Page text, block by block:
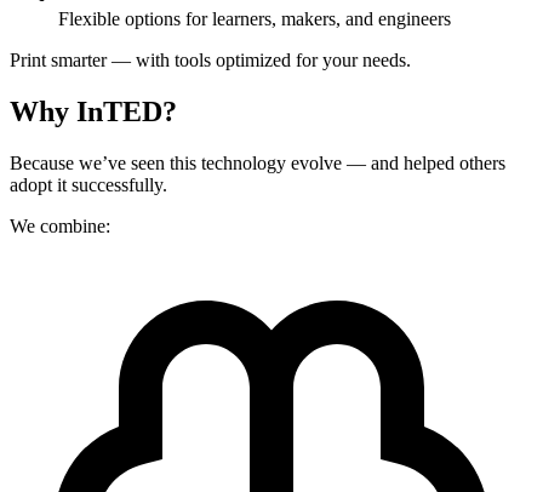
Flexible options for learners, makers, and engineers
Print smarter — with tools optimized for your needs.
Why InTED?
Because we’ve seen this technology evolve — and helped others
adopt it successfully.
We combine: